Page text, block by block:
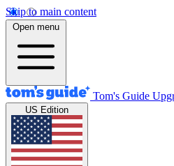
Skip to main content
Open menu
Tom's Guide
US Edition